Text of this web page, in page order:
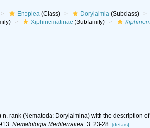
Enoplea(Class) Dorylaimia(Subclass)
Xiphinematinae (Subfamily)
rank (Nematoda: Dorylaimina) with the description
Nematologia Mediterranea. 3: 23-28. [details]